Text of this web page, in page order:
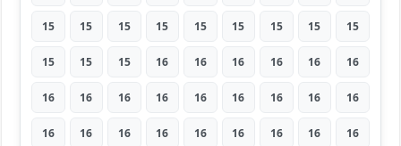
15 15 15 15 15 15 15 15 15
15 15 15 16 16 16 16 16 16
16 16 16 16 16 16 16 16 16
16 16 16 16 16 16 16 16 16